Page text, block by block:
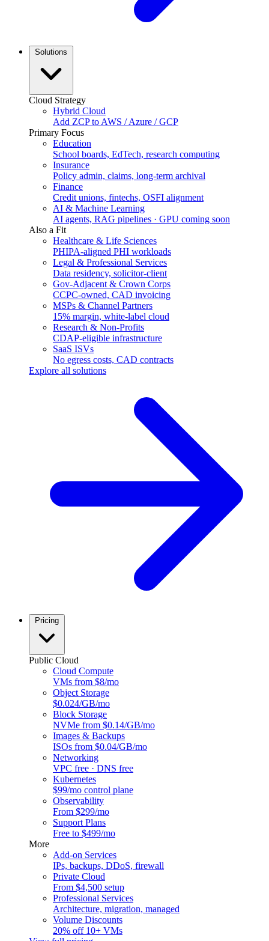
Solutions
Cloud Strategy
Hybrid Cloud
Add ZCP to AWS / Azure / GCP
Primary Focus
Education
School boards, EdTech, research computing
Insurance
Policy admin, claims, long-term archival
Finance
Credit unions, fintechs, OSFI alignment
AI & Machine Learning
AI agents, RAG pipelines · GPU coming soon
Also a Fit
Healthcare & Life Sciences
PHIPA-aligned PHI workloads
Legal & Professional Services
Data residency, solicitor-client
Gov-Adjacent & Crown Corps
CCPC-owned, CAD invoicing
MSPs & Channel Partners
15% margin, white-label cloud
Research & Non-Profits
CDAP-eligible infrastructure
SaaS ISVs
No egress costs, CAD contracts
Explore all solutions
Pricing
Public Cloud
Cloud Compute
VMs from $8/mo
Object Storage
$0.024/GB/mo
Block Storage
NVMe from $0.14/GB/mo
Images & Backups
ISOs from $0.04/GB/mo
Networking
VPC free · DNS free
Kubernetes
$99/mo control plane
Observability
From $299/mo
Support Plans
Free to $499/mo
More
Add-on Services
IPs, backups, DDoS, firewall
Private Cloud
From $4,500 setup
Professional Services
Architecture, migration, managed
Volume Discounts
20% off 10+ VMs